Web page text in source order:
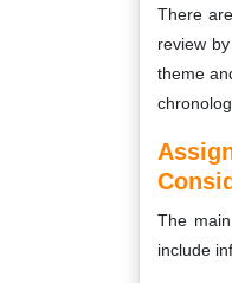
There
review
theme
The
include